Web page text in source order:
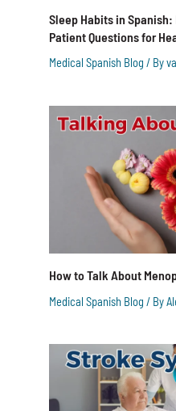
Sleep Habits in
Patient Questions for
Medical Spanish Blog / By
How to Talk About
Medical Spanish Blog / By